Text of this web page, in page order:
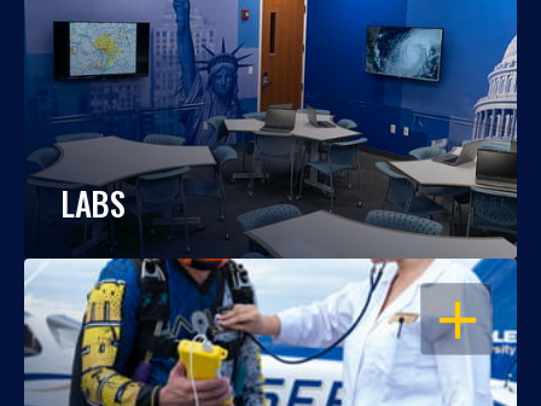
LABS
OPEN